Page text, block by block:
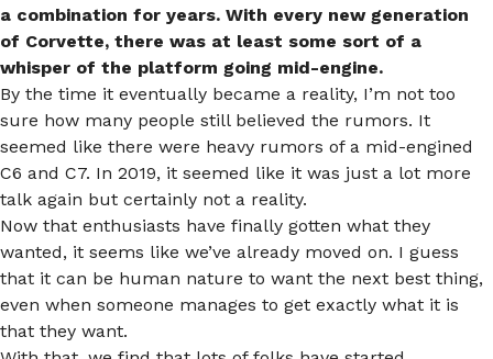
a combination for years. With every new generation
of Corvette, there was at least some sort of a
whisper of the platform going mid-engine.
By the time it eventually became a reality, I’m not too
sure how many people still believed the rumors. It
seemed like there were heavy rumors of a mid-engined
C6 and C7. In 2019, it seemed like it was just a lot more
talk again but certainly not a reality.
Now that enthusiasts have finally gotten what they
wanted, it seems like we’ve already moved on. I guess
that it can be human nature to want the next best thing,
even when someone manages to get exactly what it is
that they want.